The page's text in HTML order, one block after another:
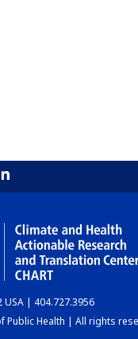
USA | 404.727.3956
Public Health | All rights